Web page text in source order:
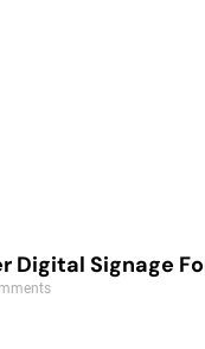
Digital Signage